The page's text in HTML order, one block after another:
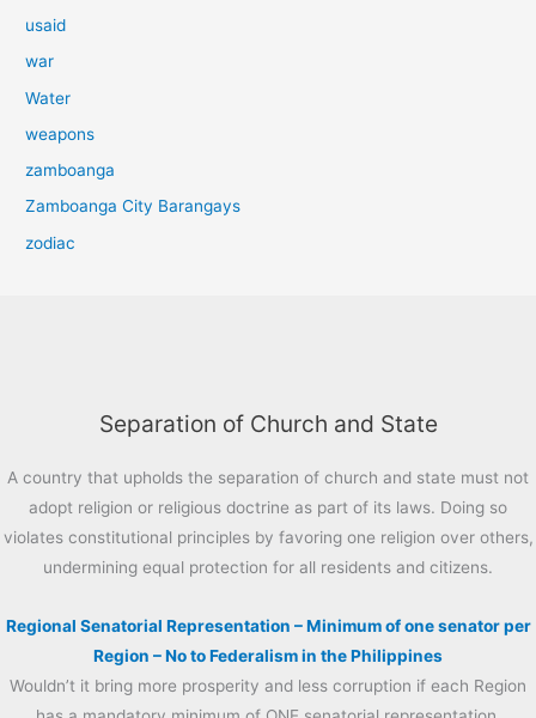
usaid
war
Water
weapons
zamboanga
Zamboanga City Barangays
zodiac
Separation of Church and State
A country that upholds the separation of church and state must not
adopt religion or religious doctrine as part of its laws. Doing so
violates constitutional principles by favoring one religion over others,
undermining equal protection for all residents and citizens.
Regional Senatorial Representation – Minimum of one senator per
Region – No to Federalism in the Philippines
Wouldn’t it bring more prosperity and less corruption if each Region